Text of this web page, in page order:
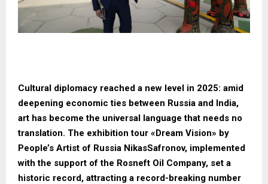
Cultural diplomacy reached a new level in 2025: amid
deepening economic ties between Russia and India,
art has become the universal language that needs no
translation. The exhibition tour «Dream Vision» by
People’s Artist of Russia NikasSafronov, implemented
with the support of the Rosneft Oil Company, set a
historic record, attracting a record-breaking number